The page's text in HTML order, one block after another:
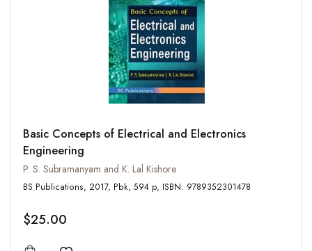
Basic Concepts of Electrical and Electronics
Engineering
P. S. Subramanyam and K. Lal Kishore
BS Publications, 2017, Pbk, 594 p, ISBN: 9789352301478
$25.00